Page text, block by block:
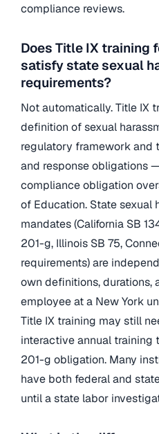
compliance reviews.
Does Title IX training
satisfy state sexual
requirements?
Not automatically. Title IX
definition of sexual
regulatory framework and
and response obligations
compliance obligation
of Education. State sexual
mandates (California SB
201-g, Illinois SB 75,
requirements) are
own definitions, durations,
employee at a New York
Title IX training may still
interactive annual training
201-g obligation. Many
have both federal and
until a state labor